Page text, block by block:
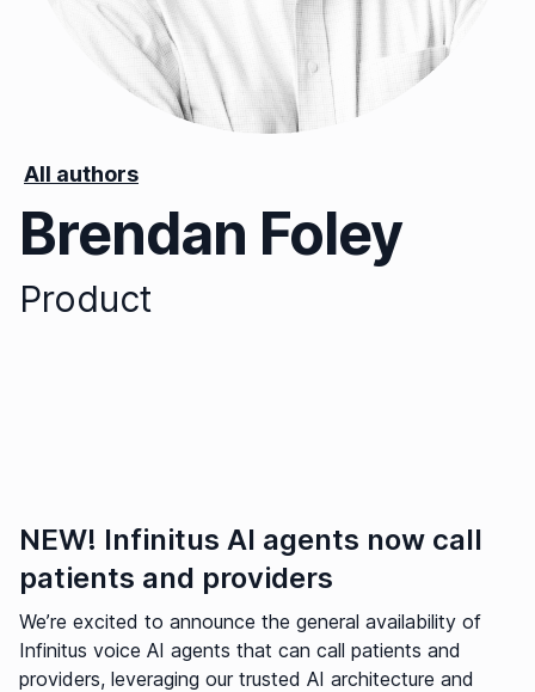
All authors
Brendan Foley
Product
NEW! Infinitus AI agents now call
patients and providers
We’re excited to announce the general availability of
Infinitus voice AI agents that can call patients and
providers, leveraging our trusted AI architecture and